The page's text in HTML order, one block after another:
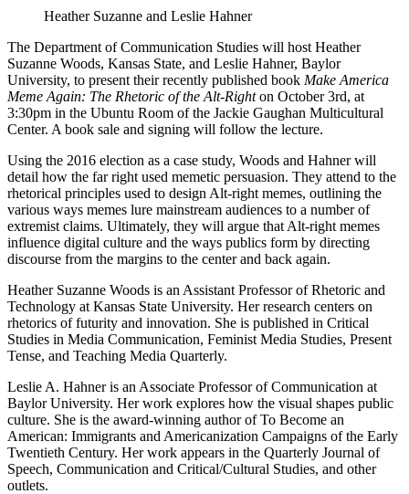
Heather Suzanne and Leslie Hahner
The Department of Communication Studies will host Heather
Suzanne Woods, Kansas State, and Leslie Hahner, Baylor
University, to present their recently published book Make America
Meme Again: The Rhetoric of the Alt-Righton October 3rd, at
3:30pm in the Ubuntu Room of the Jackie Gaughan Multicultural
Center. A book sale and signing will follow the lecture.
Using the 2016 election as a case study, Woods and Hahner will
detail how the far right used memetic persuasion. They attend to the
rhetorical principles used to design Alt-right memes, outlining the
various ways memes lure mainstream audiences to a number of
extremist claims. Ultimately, they will argue that Alt-right memes
influence digital culture and the ways publics form by directing
discourse from the margins to the center and back again.
Heather Suzanne Woods is an Assistant Professor of Rhetoric and
Technology at Kansas State University. Her research centers on
rhetorics of futurity and innovation. She is published in Critical
Studies in Media Communication, Feminist Media Studies, Present
Tense, and Teaching Media Quarterly.
Leslie A. Hahner is an Associate Professor of Communication at
Baylor University. Her work explores how the visual shapes public
culture. She is the award-winning author of To Become an
American: Immigrants and Americanization Campaigns of the Early
Twentieth Century. Her work appears in the Quarterly Journal of
Speech, Communication and Critical/Cultural Studies, and other
outlets.